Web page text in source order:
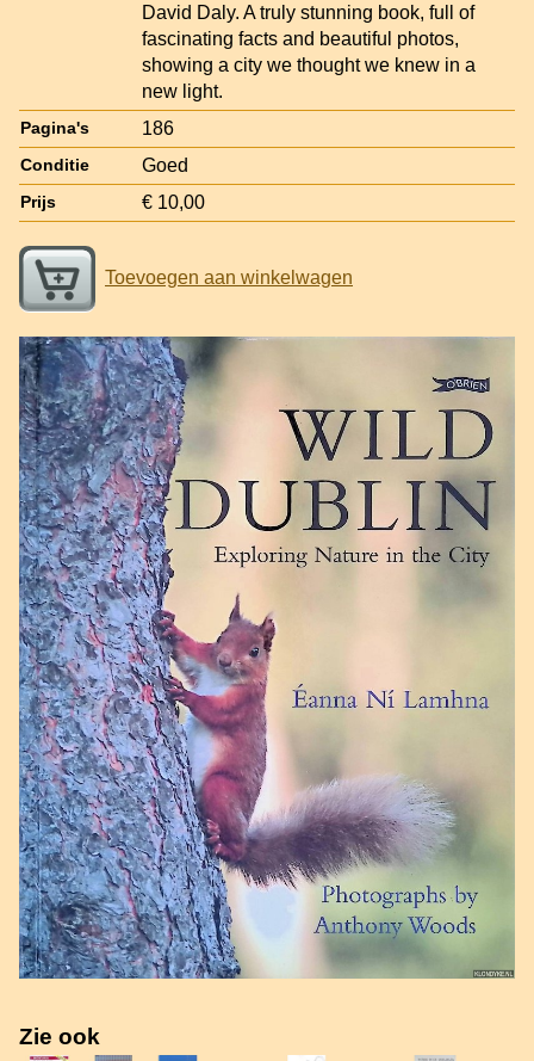
David Daly. A truly stunning book, full of
fascinating facts and beautiful photos,
showing a city we thought we knew in a
new light.
Pagina's 186
Conditie Goed
Prijs € 10,00
Toevoegen aan winkelwagen
Zie ook